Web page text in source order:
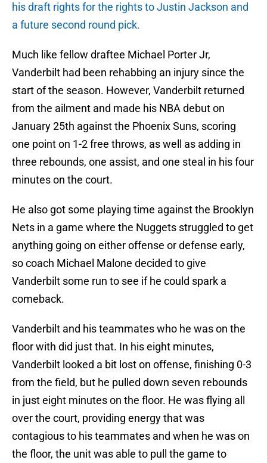
his draft rights for the rights to Justin Jackson and
a future second round pick.
Much like fellow draftee Michael Porter Jr,
Vanderbilt had been rehabbing an injury since the
start of the season. However, Vanderbilt returned
from the ailment and made his NBA debut on
January 25th against the Phoenix Suns, scoring
one point on 1-2 free throws, as well as adding in
three rebounds, one assist, and one steal in his four
minutes on the court.
He also got some playing time against the Brooklyn
Nets in a game where the Nuggets struggled to get
anything going on either offense or defense early,
so coach Michael Malone decided to give
Vanderbilt some run to see if he could spark a
comeback.
Vanderbilt and his teammates who he was on the
floor with did just that. In his eight minutes,
Vanderbilt looked a bit lost on offense, finishing 0-3
from the field, but he pulled down seven rebounds
in just eight minutes on the floor. He was flying all
over the court, providing energy that was
contagious to his teammates and when he was on
the floor, the unit was able to pull the game to